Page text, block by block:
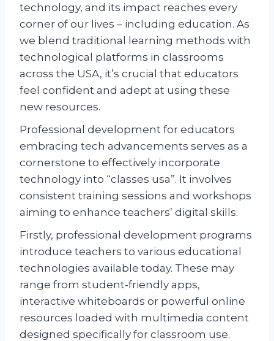
technology, and its impact reaches every
corner of our lives – including education. As
we blend traditional learning methods with
technological platforms in classrooms
across the USA, it’s crucial that educators
feel confident and adept at using these
new resources.
Professional development for educators
embracing tech advancements serves as a
cornerstone to effectively incorporate
technology into “classes usa”. It involves
consistent training sessions and workshops
aiming to enhance teachers’ digital skills.
Firstly, professional development programs
introduce teachers to various educational
technologies available today. These may
range from student-friendly apps,
interactive whiteboards or powerful online
resources loaded with multimedia content
designed specifically for classroom use.